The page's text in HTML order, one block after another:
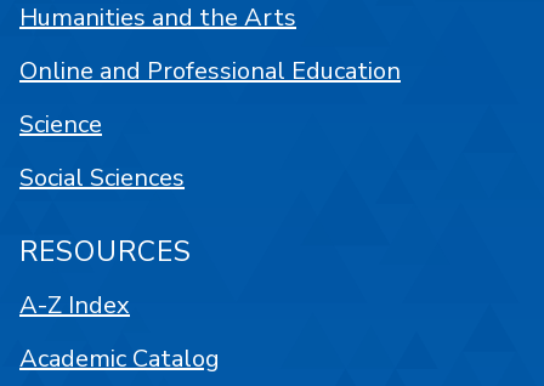
Humanities and the Arts
Online and Professional Education
Science
Social Sciences
RESOURCES
A-Z Index
Academic Catalog